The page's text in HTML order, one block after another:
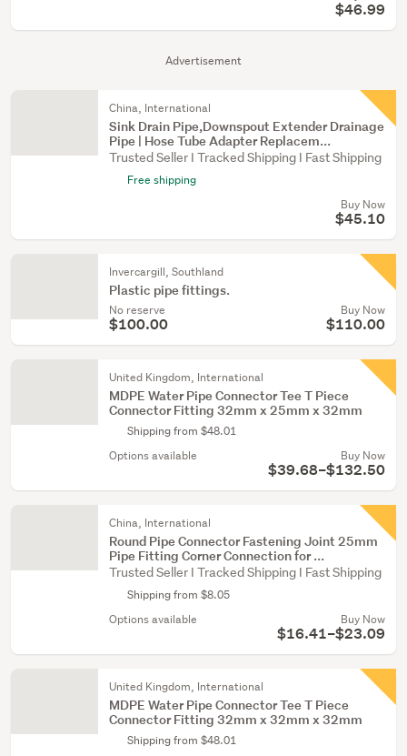
Advertisement
$46.99
China, International
Sink Drain Pipe,Downspout Extender Drainage
Pipe | Hose Tube Adapter Replacem...
Trusted Seller I Tracked Shipping I Fast Shipping
Free shipping
Buy Now
$45.10
Invercargill, Southland
Plastic pipe fittings.
No reserve
$100.00
Buy Now
$110.00
United Kingdom, International
MDPE Water Pipe Connector Tee T Piece
Connector Fitting 32mm x 25mm x 32mm
Shipping from $48.01
Options available
Buy Now
$39.68–$132.50
China, International
Round Pipe Connector Fastening Joint 25mm
Pipe Fitting Corner Connection for ...
Trusted Seller I Tracked Shipping I Fast Shipping
Shipping from $8.05
Options available
Buy Now
$16.41–$23.09
United Kingdom, International
MDPE Water Pipe Connector Tee T Piece
Connector Fitting 32mm x 32mm x 32mm
Shipping from $48.01